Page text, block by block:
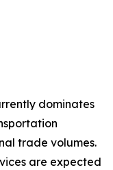
dominates
trade volumes.
are expected